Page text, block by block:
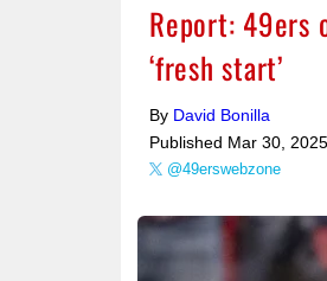
Report: 49ers
‘fresh start’
By David Bonilla
Published Mar 30,
@49erswebzone